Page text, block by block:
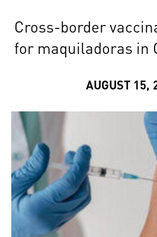
CONTACT
Cross-border
for maquiladoras in
AUGUST 15,